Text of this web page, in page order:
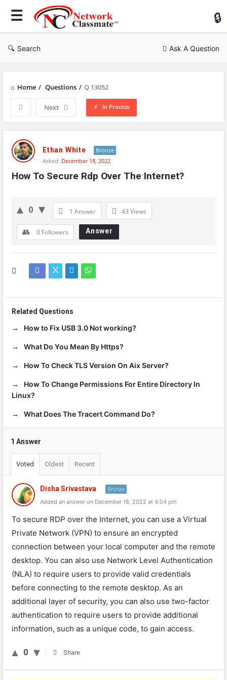
Search Ask A Question
Home / Questions / Q 13052
Next In Process
Network
Classmate
Latest
Questions
Ethan White
Bronze
Asked: December 18, 2022
How To Secure Rdp Over The Internet?
0 1 Answer 43 Views
0 Followers Answer
Related Questions
How to Fix USB 3.0 Not working?
What Do You Mean By Https?
How To Check TLS Version On Aix Server?
How To Change Permissions For Entire Directory In
Linux?
What Does The Tracert Command Do?
1 Answer
Voted Oldest Recent
Disha Srivastava Bronze
Added an answer on December 18, 2022 at 4:04 pm
To secure RDP over the Internet, you can use a Virtual
Private Network (VPN) to ensure an encrypted
connection between your local computer and the remote
desktop. You can also use Network Level Authentication
(NLA) to require users to provide valid credentials
before connecting to the remote desktop. As an
additional layer of security, you can also use two-factor
authentication to require users to provide additional
information, such as a unique code, to gain access.
0 Share